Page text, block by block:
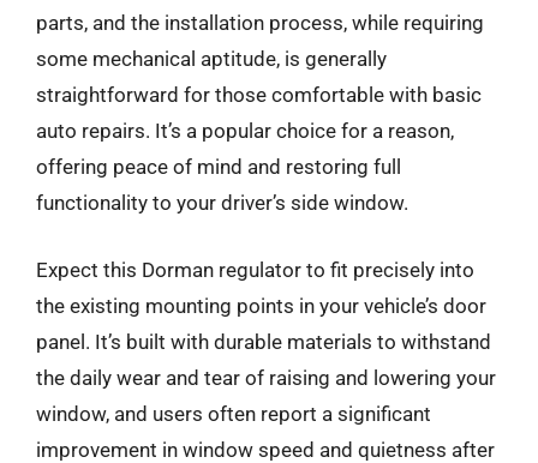
parts, and the installation process, while requiring
some mechanical aptitude, is generally
straightforward for those comfortable with basic
auto repairs. It’s a popular choice for a reason,
offering peace of mind and restoring full
functionality to your driver’s side window.
Expect this Dorman regulator to fit precisely into
the existing mounting points in your vehicle’s door
panel. It’s built with durable materials to withstand
the daily wear and tear of raising and lowering your
window, and users often report a significant
improvement in window speed and quietness after